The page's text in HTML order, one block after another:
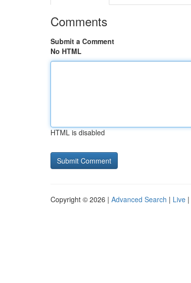
Comments
Submit a Comment
No HTML
HTML is disabled
Copyright © 2026 | Advanced Search | Live |